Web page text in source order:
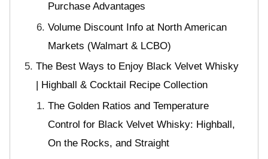
Purchase Advantages
Volume Discount Info at North American
Markets (Walmart & LCBO)
The Best Ways to Enjoy Black Velvet Whisky
| Highball & Cocktail Recipe Collection
The Golden Ratios and Temperature
Control for Black Velvet Whisky: Highball,
On the Rocks, and Straight